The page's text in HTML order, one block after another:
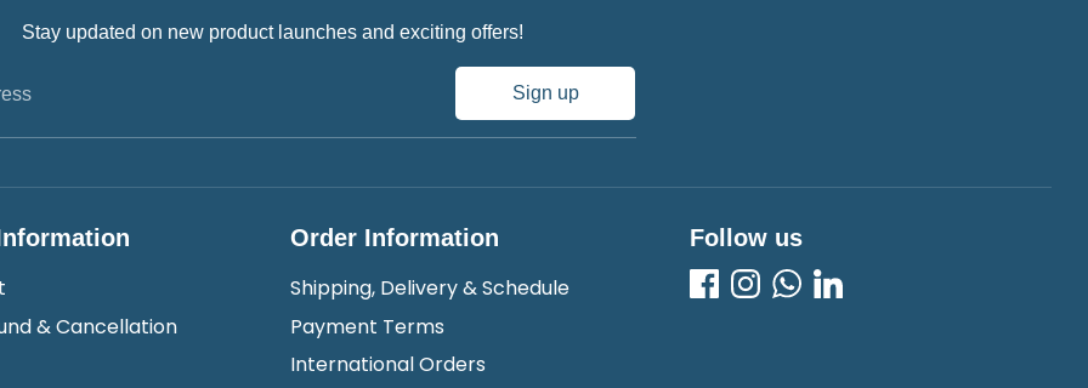
Stay updated on new product launches and exciting offers!
Sign up
& Cancellation
Order Information
Shipping, Delivery & Schedule
Payment Terms
International Orders
Follow us